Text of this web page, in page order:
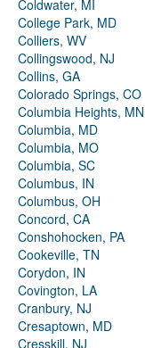
Coldwater, MI
College Park, MD
Colliers, WV
Collingswood, NJ
Collins, GA
Colorado Springs, CO
Columbia Heights, MN
Columbia, MD
Columbia, MO
Columbia, SC
Columbus, IN
Columbus, OH
Concord, CA
Conshohocken, PA
Cookeville, TN
Corydon, IN
Covington, LA
Cranbury, NJ
Cresaptown, MD
Cresskill, NJ